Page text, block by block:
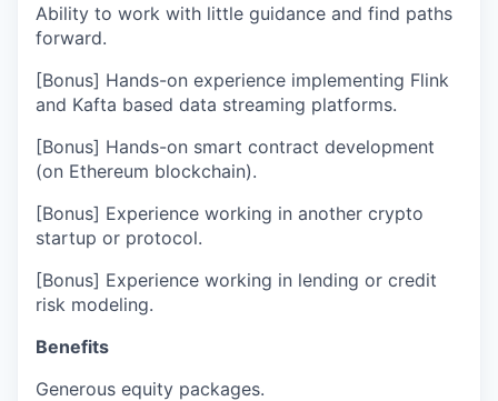
Ability to work with little guidance and find paths
forward.
[Bonus] Hands-on experience implementing Flink
and Kafta based data streaming platforms.
[Bonus] Hands-on smart contract development
(on Ethereum blockchain).
[Bonus] Experience working in another crypto
startup or protocol.
[Bonus] Experience working in lending or credit
risk modeling.
Benefits
Generous equity packages.